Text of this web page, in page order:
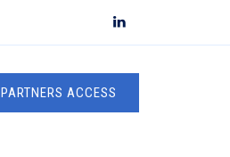
PARTNERS ACCESS